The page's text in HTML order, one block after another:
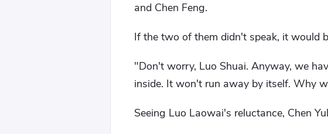
and Chen Feng.
If the two of them didn't speak, it would
"Don't worry, Luo Shuai. Anyway, we
inside. It won't run away by itself. Why
Seeing Luo Laowai's reluctance, Chen